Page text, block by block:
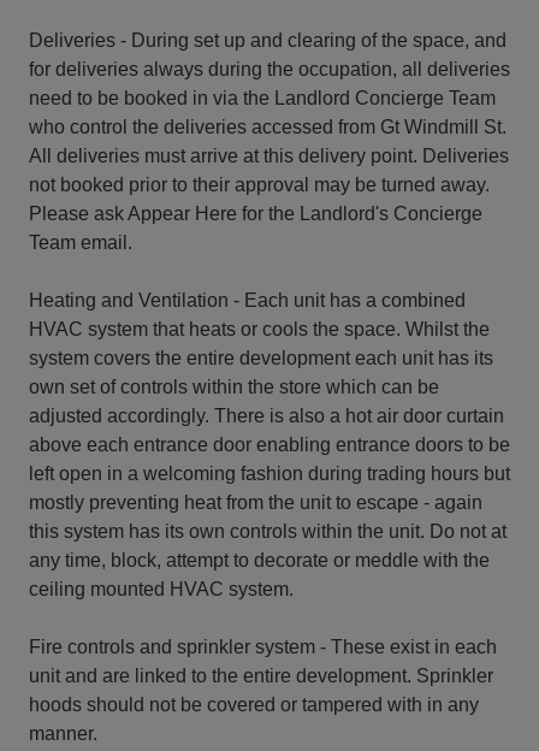
Deliveries - During set up and clearing of the space, and
for deliveries always during the occupation, all deliveries
need to be booked in via the Landlord Concierge Team
who control the deliveries accessed from Gt Windmill St.
All deliveries must arrive at this delivery point. Deliveries
not booked prior to their approval may be turned away.
Please ask Appear Here for the Landlord's Concierge
Team email.
Heating and Ventilation - Each unit has a combined
HVAC system that heats or cools the space. Whilst the
system covers the entire development each unit has its
own set of controls within the store which can be
adjusted accordingly. There is also a hot air door curtain
above each entrance door enabling entrance doors to be
left open in a welcoming fashion during trading hours but
mostly preventing heat from the unit to escape - again
this system has its own controls within the unit. Do not at
any time, block, attempt to decorate or meddle with the
ceiling mounted HVAC system.
Fire controls and sprinkler system - These exist in each
unit and are linked to the entire development. Sprinkler
hoods should not be covered or tampered with in any
manner.